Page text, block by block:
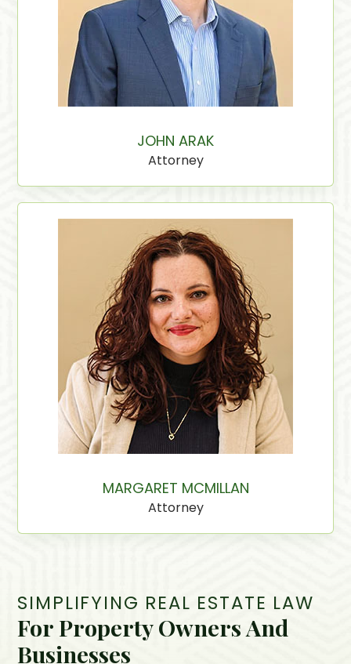
JOHN ARAK
Attorney
MARGARET MCMILLAN
Attorney
SIMPLIFYING REAL ESTATE LAW
For Property Owners And
Businesses